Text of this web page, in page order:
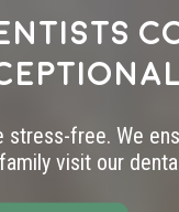
free. We
visit our